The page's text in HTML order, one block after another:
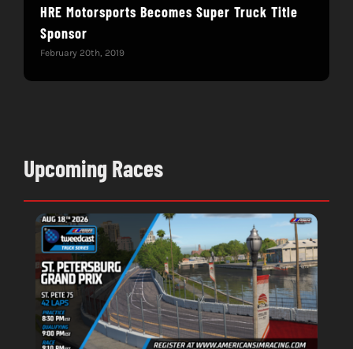
HRE Motorsports Becomes Super Truck Title
Sponsor
February 20th, 2019
Upcoming Races